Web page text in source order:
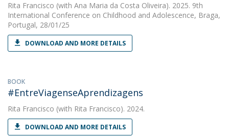
Rita Francisco (with Ana Maria da Costa Oliveira). 2025. 9th
International Conference on Childhood and Adolescence, Braga,
Portugal, 28/01/25
DOWNLOAD AND MORE DETAILS
BOOK
#EntreViagenseAprendizagens
Rita Francisco (with Rita Francisco). 2024.
DOWNLOAD AND MORE DETAILS